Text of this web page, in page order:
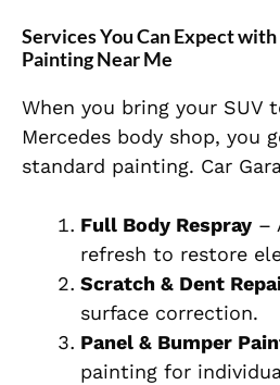
Services You Can Expect
Painting Near Me
When you bring your SUV
Mercedes body shop, you
standard painting. Car
Full Body Respray –
refresh to restore
Scratch & Dent
surface correction.
Panel & Bumper
painting for